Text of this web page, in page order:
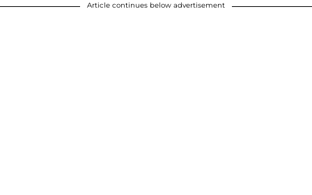
Article continues below advertisement